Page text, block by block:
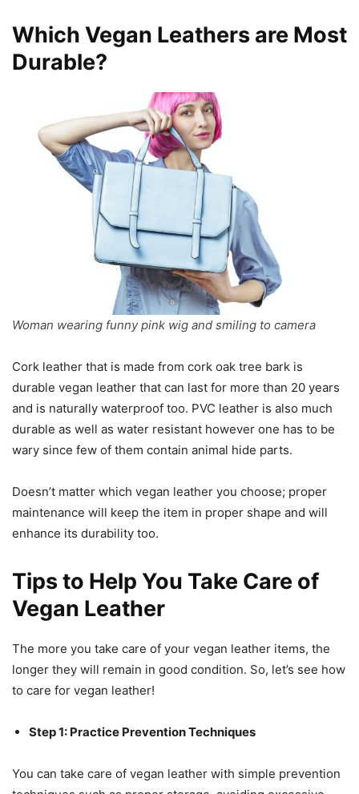
Which Vegan Leathers are Most
Durable?
Woman wearing funny pink wig and smiling to camera
Cork leather that is made from cork oak tree bark is
durable vegan leather that can last for more than 20 years
and is naturally waterproof too. PVC leather is also much
durable as well as water resistant however one has to be
wary since few of them contain animal hide parts.
Doesn’t matter which vegan leather you choose; proper
maintenance will keep the item in proper shape and will
enhance its durability too.
Tips to Help You Take Care of
Vegan Leather
The more you take care of your vegan leather items, the
longer they will remain in good condition. So, let’s see how
to care for vegan leather!
Step 1: Practice Prevention Techniques
You can take care of vegan leather with simple prevention